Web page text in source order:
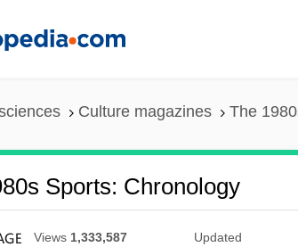
Culture magazines The
Sports: Chronology
Views 1,333,587 Updated